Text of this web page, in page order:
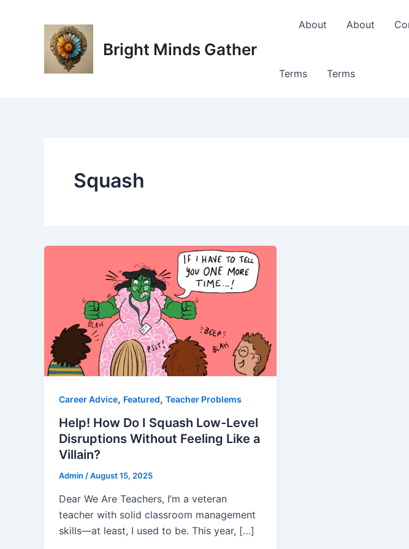
Bright Minds Gather
About About
Terms Terms
Squash
Career Advice, Featured, Teacher Problems
Help! How Do I Squash Low-Level
Disruptions Without Feeling Like a
Villain?
Admin /August 15, 2025
Dear We Are Teachers, I’m a veteran
teacher with solid classroom management
skills—at least, I used to be. This year, […]